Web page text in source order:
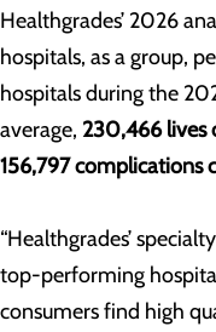
Healthgrades’ 2026
hospitals, as a group,
hospitals during the
average, 230,466 lives
156,797 complications
“Healthgrades’
top-performing
consumers find high